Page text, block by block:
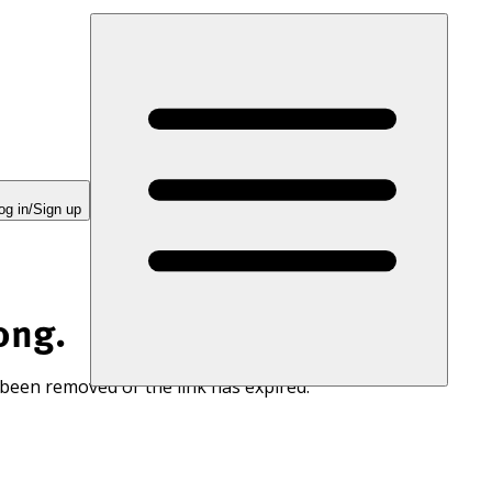
in/Sign up
removed or the link has expired.